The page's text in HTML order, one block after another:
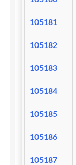
105181
105182
105183
105184
105185
105186
105187